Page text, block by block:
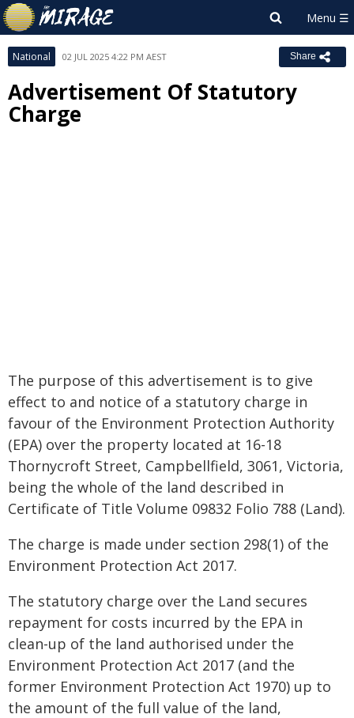
National 02 JUL 2025 4:22 PM AEST Share
Advertisement Of Statutory
Charge
The purpose of this advertisement is to give
effect to and notice of a statutory charge in
favour of the Environment Protection Authority
(EPA) over the property located at 16-18
Thornycroft Street, Campbellfield, 3061, Victoria,
being the whole of the land described in
Certificate of Title Volume 09832 Folio 788 (Land).
The charge is made under section 298(1) of the
Environment Protection Act 2017.
The statutory charge over the Land secures
repayment for costs incurred by the EPA in
clean-up of the land authorised under the
Environment Protection Act 2017 (and the
former Environment Protection Act 1970) up to
the amount of the full value of the land,